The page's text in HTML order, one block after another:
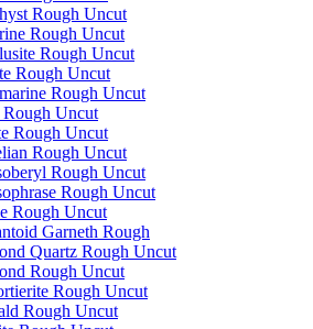
Rough Uncut
Rough Uncut
Rough Uncut
Rough Uncut
Rough Uncut
Uncut
Rough Uncut
Rough Uncut
Rough Uncut
Rough Uncut
Rough Uncut
Garneth Rough
Quartz Rough Uncut
Rough Uncut
Rough Uncut
Rough Uncut